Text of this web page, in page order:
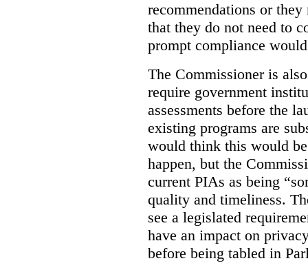
recommendations or
that they do not need to
prompt compliance
The Commissioner is
require government
assessments before the
existing programs are
would think this would
happen, but the
current PIAs as being
quality and timeliness.
see a legislated
have an impact on
before being tabled in